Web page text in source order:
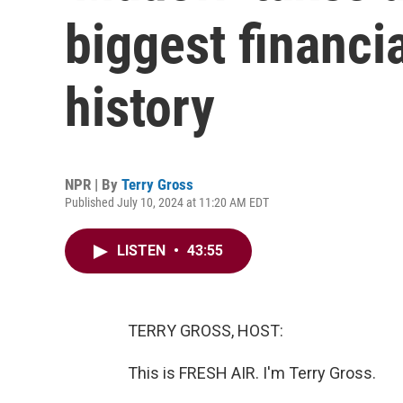
biggest
history
NPR | By Terry Gross
Published July 10, 2024 at 11:20 AM EDT
LISTEN • 43:55
TERRY GROSS, HOST:
This is FRESH AIR. I'm Terry Gross.